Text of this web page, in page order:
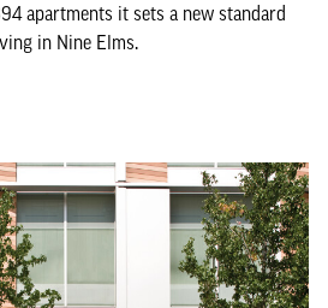
apartments it sets a new standard
in Nine Elms.